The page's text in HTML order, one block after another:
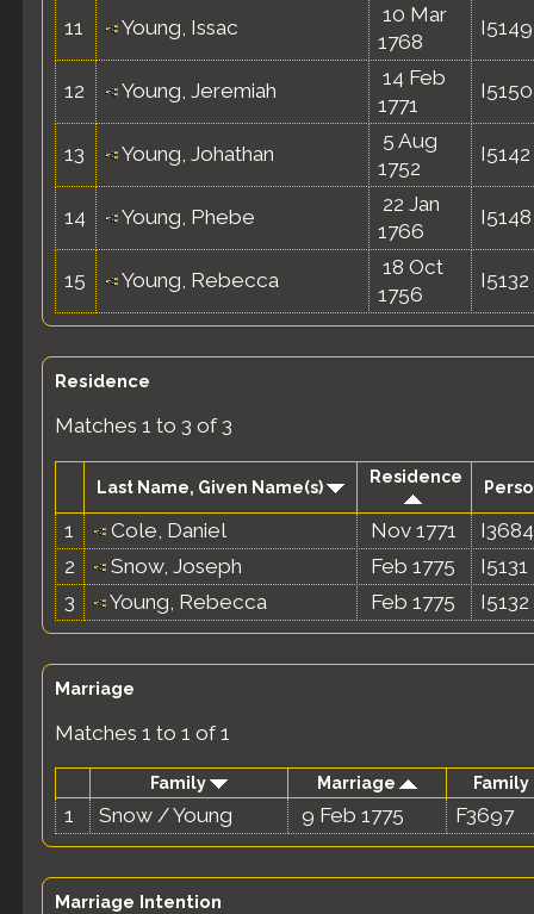
11 Young, Issac
10 Mar
1768
I5149
12 Young, Jeremiah
14 Feb
1771
I5150
13 Young, Johathan
5 Aug
1752
I5142
14 Young, Phebe
22 Jan
1766
I5148
15 Young, Rebecca
18 Oct
1756
I5132
Residence
Matches 1 to 3 of 3
Last Name, Given Name(s)
Residence
1 Cole, Daniel Nov 1771
I3684
2
Snow, Joseph Feb 1775
I5131
3
Young, Rebecca Feb 1775 I5132
Marriage
Matches 1 to 1 of 1
Family Marriage Family
1 Snow / Young 9 Feb 1775 F3697
Marriage Intention